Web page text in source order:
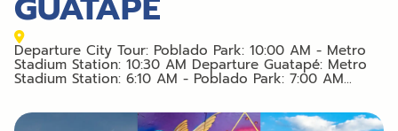
Departure City Tour: Poblado Park: 10:00 AM - Metro
Stadium Station: 10:30 AM Departure Guatapé: Metro
Stadium Station: 6:10 AM - Poblado Park: 7:00 AM...